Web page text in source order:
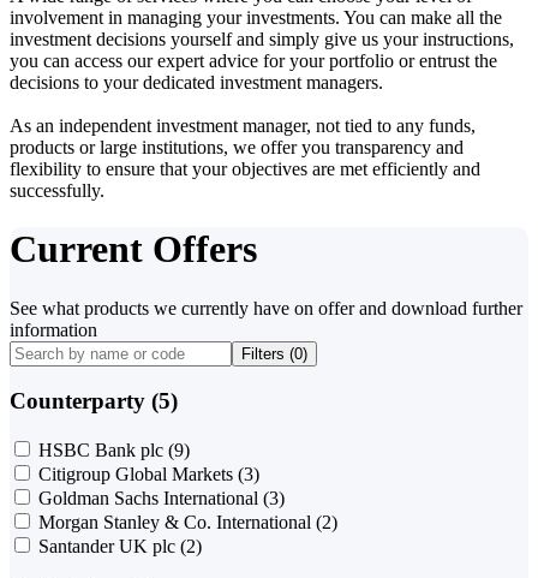
involvement in managing your investments. You can make all the
investment decisions yourself and simply give us your instructions,
you can access our expert advice for your portfolio or entrust the
decisions to your dedicated investment managers.
As an independent investment manager, not tied to any funds,
products or large institutions, we offer you transparency and
flexibility to ensure that your objectives are met efficiently and
successfully.
Current Offers
See what products we currently have on offer and download further
information
Filters (0)
Counterparty (5)
HSBC Bank plc (9)
Citigroup Global Markets (3)
Goldman Sachs International (3)
Morgan Stanley & Co. International (2)
Santander UK plc (2)